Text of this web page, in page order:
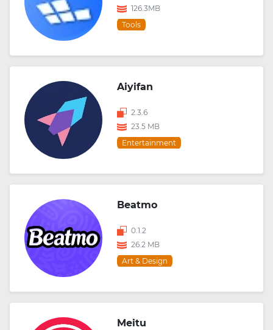
126.3MB
Tools
Aiyifan
2.3.6
23.5 MB
Entertainment
Beatmo
0.1.2
26.2 MB
Art & Design
Meitu